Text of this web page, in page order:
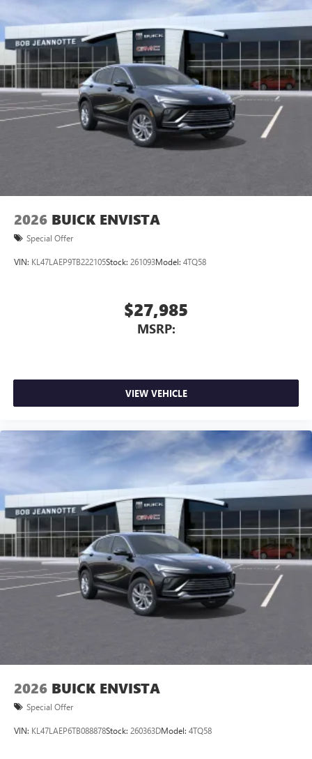
home, on your phone or connected devices, and
unlock other exclusives that bring you even closer
to your favorite stars, artists, creators, hosts and
Display, 30" diagonal LCD screen
Charging-only USB ports
2 USB ports1located in front lower console
Noise control system, active noise cancellation
wirelessly
2026 BUICK ENVISTA
Special Offer
VIN: KL47LAEP9TB222105Stock: 261093Model: 4TQ58
$27,985
MSRP:
VIEW VEHICLE
2026 BUICK ENVISTA
Special Offer
VIN: KL47LAEP6TB088878Stock: 260363DModel: 4TQ58